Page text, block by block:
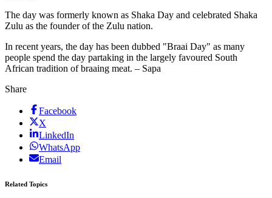
The day was formerly known as Shaka Day and celebrated Shaka
Zulu as the founder of the Zulu nation.
In recent years, the day has been dubbed "Braai Day" as many
people spend the day partaking in the largely favoured South
African tradition of braaing meat. – Sapa
Share
Facebook
X
LinkedIn
WhatsApp
Email
Related Topics